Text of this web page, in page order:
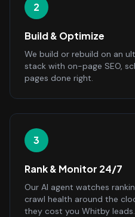
2
Build & Optimize
We build or rebuild on an
stack with on-page SEO,
pages done right.
3
Rank & Monitor 24/7
Our AI agent watches
crawl health around the
they cost you Whitby leads.